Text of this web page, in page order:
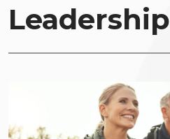
Leadership